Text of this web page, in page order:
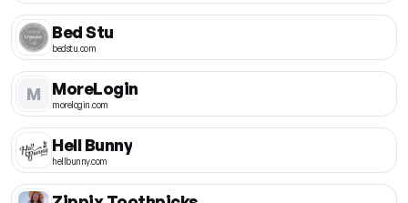
Bed Stu
bedstu.com
M MoreLogin
morelogin.com
Hell Bunny
hellbunny.com